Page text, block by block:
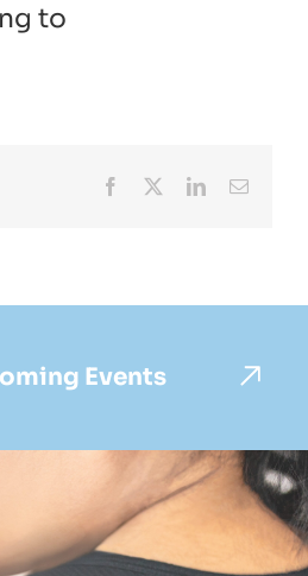
to
Facebook LinkedInEmail
Events